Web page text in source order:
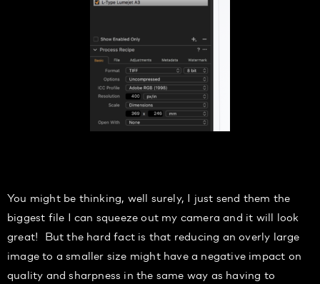
You might be thinking, well surely, I just send them the
biggest file I can squeeze out my camera and it will look
great! But the hard fact is that reducing an overly large
image to a smaller size might have a negative impact on
quality and sharpness in the same way as having to